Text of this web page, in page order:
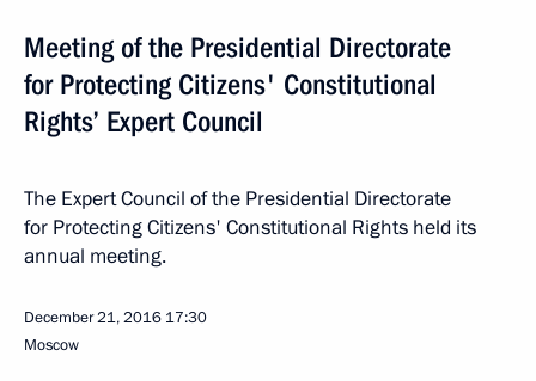
Meeting of the Presidential Directorate
for Protecting Citizens' Constitutional
Rights’ Expert Council
The Expert Council of the Presidential Directorate
for Protecting Citizens' Constitutional Rights held its
annual meeting.
December 21, 2016 17:30
Moscow